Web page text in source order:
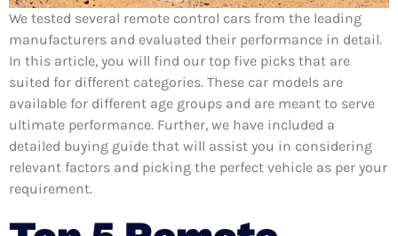
We tested several remote control cars from the leading
manufacturers and evaluated their performance in detail.
In this article, you will find our top five picks that are
suited for different categories. These car models are
available for different age groups and are meant to serve
ultimate performance. Further, we have included a
detailed buying guide that will assist you in considering
relevant factors and picking the perfect vehicle as per your
requirement.